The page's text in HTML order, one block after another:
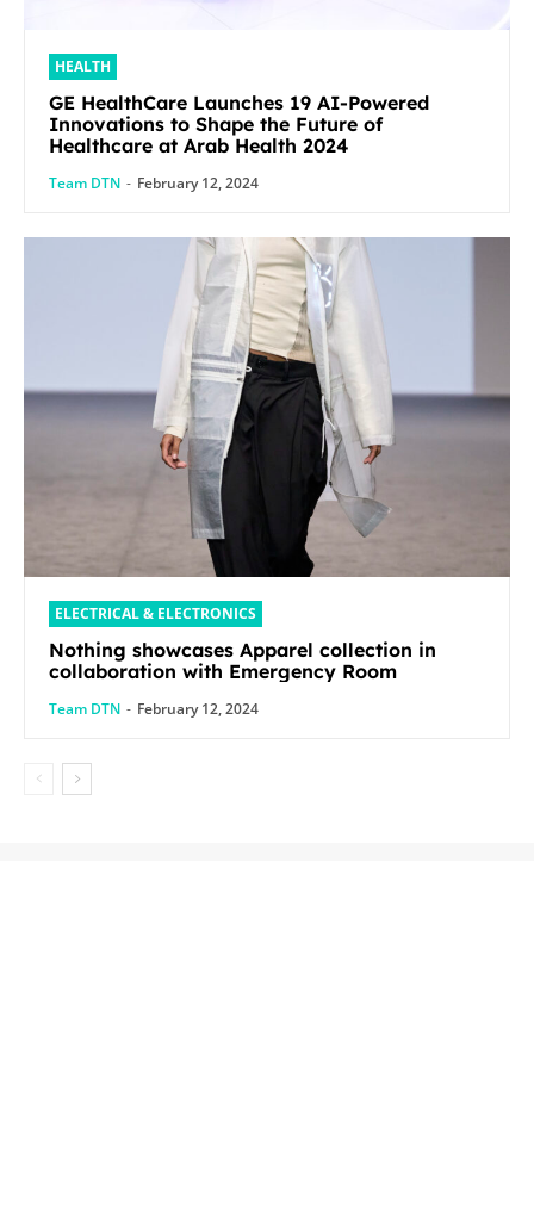
HEALTH
GE HealthCare Launches 19 AI-Powered
Innovations to Shape the Future of
Healthcare at Arab Health 2024
Team DTN - February 12, 2024
ELECTRICAL & ELECTRONICS
Nothing showcases Apparel collection in
collaboration with Emergency Room
Team DTN - February 12, 2024